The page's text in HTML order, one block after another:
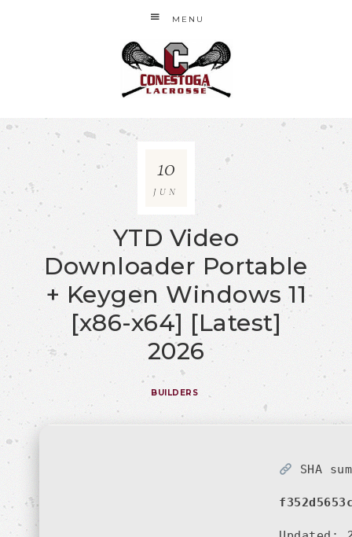
MENU
YTD Video
Downloader Portable
+ Keygen Windows 11
[x86-x64] [Latest]
2026
BUILDERS
10
JUN
SHA